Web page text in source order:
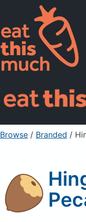
Pricing
For
Sign Up
Browse / Branded /